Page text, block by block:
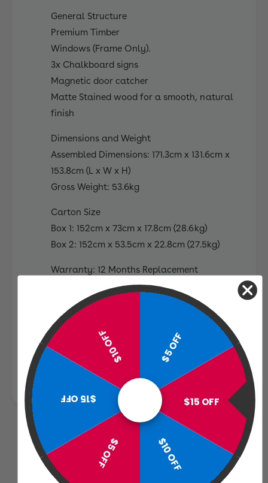
o
s
e
S
t
H
o
u
s
e
S
e
t
General Structure
Premium Timber
Windows (Frame Only).
3x Chalkboard signs
Magnetic door catcher
Matte Stained wood for a smooth, natural
finish
Dimensions and Weight
Assembled Dimensions: 171.3cm x 131.6cm x
153.8cm (L x W x H)
Gross Weight: 53.6kg
Carton Size
Box 1: 152cm x 73cm x 17.8cm (28.6kg)
Box 2: 152cm x 53.5cm x 22.8cm (27.5kg)
Warranty: 12 Months Replacement
Warranty against wood rot and insect
damage
Warranty & Returns
$5 OFF
$15 OFF
$10 OFF
$5 OFF
$15 OFF
$10 OFF